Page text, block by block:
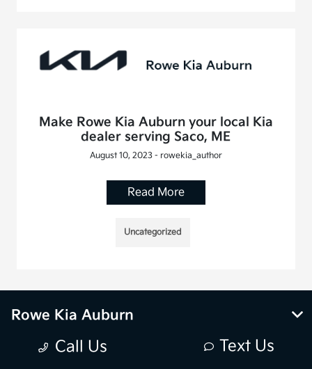
Make Rowe Kia Auburn your local Kia
dealer serving Saco, ME
August 10, 2023 - rowekia_author
Read More
Uncategorized
Call Us Text Us
Rowe Kia Auburn